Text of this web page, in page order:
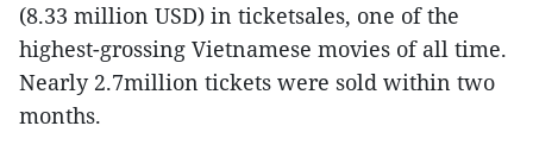
(8.33 million USD) in ticketsales, one of the
highest-grossing Vietnamese movies of all time.
Nearly 2.7million tickets were sold within two
months.